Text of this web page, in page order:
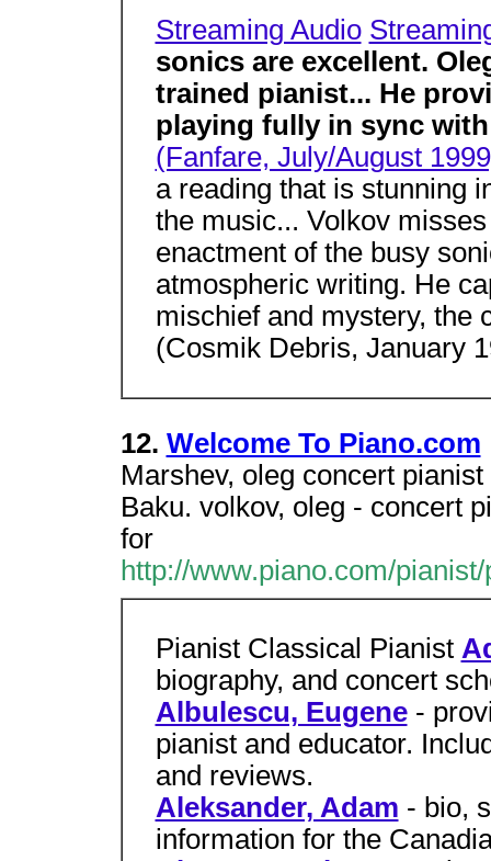
Streaming Audio
sonics are excellent.
trained pianist... He
playing fully in sync
(Fanfare, July/August
a reading that is stunning
the music... Volkov
enactment of the busy
atmospheric writing. He
mischief and mystery, the
(Cosmik Debris, January
12. Welcome To Piano.com
Marshev, oleg concert
Baku. volkov, oleg - concert
for
http://www.piano.com/
Pianist Classical Pianist
biography, and concert
Albulescu, Eugene -
pianist and educator.
and reviews.
Aleksander, Adam - bio,
information for the